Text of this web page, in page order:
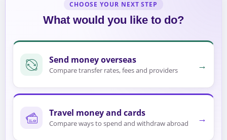
CHOOSE YOUR NEXT STEP
What would you like to do?
Send money overseas
Compare transfer rates, fees and providers →
Travel money and cards
Compare ways to spend and withdraw abroad →